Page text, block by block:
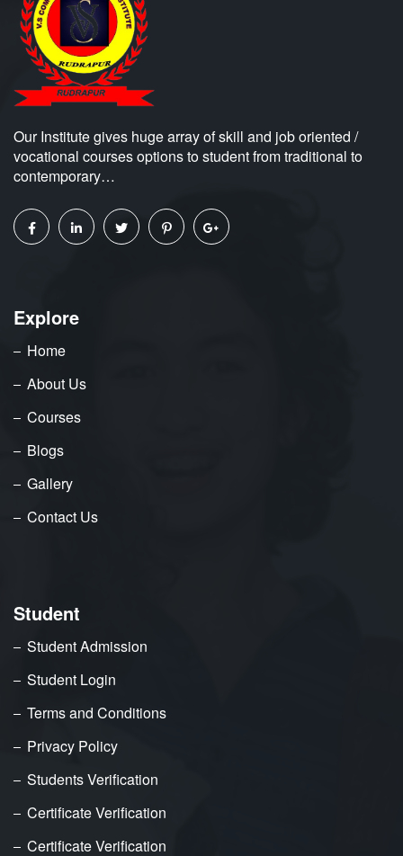
Our Institute gives huge array of skill and job oriented /
vocational courses options to student from traditional to
contemporary…
Explore
Home
About Us
Courses
Blogs
Gallery
Contact Us
Student
Student Admission
Student Login
Terms and Conditions
Privacy Policy
Students Verification
Certificate Verification
Certificate Verification